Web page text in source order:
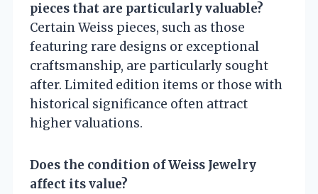
pieces that are particularly valuable?
Certain Weiss pieces, such as those
featuring rare designs or exceptional
craftsmanship, are particularly sought
after. Limited edition items or those with
historical significance often attract
higher valuations.
Does the condition of Weiss Jewelry
affect its value?